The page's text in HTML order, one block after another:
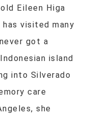
Eileen Higa
visited many
got a
island
into Silverado
care
she